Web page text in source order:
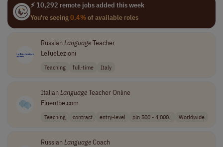
⚡ 10,292 remote jobs added this week
You're seeing0.4%of available roles
Russian LanguageTeacher
LeTueLezioni
Teaching full-time Italy
Italian LanguageTeacher Online
Fluentbe.com
Teaching contract entry-level pln 500 - 4,000.. Worldwide
Russian LanguageCoach